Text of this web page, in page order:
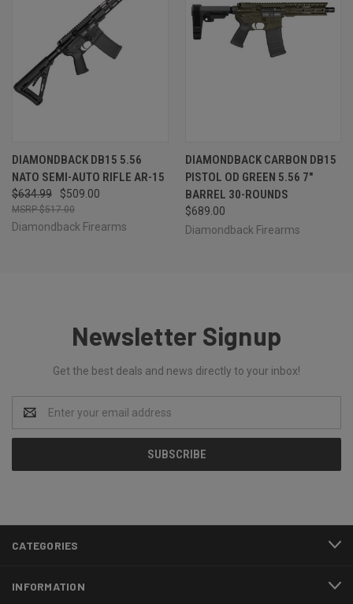
DIAMONDBACK DB15 5.56
NATO SEMI-AUTO RIFLE AR-15
$634.99 $509.00
$517.00
Diamondback Firearms
DIAMONDBACK CARBON DB15
PISTOL OD GREEN 5.56 7"
BARREL 30-ROUNDS
$689.00
Diamondback Firearms
Newsletter Signup
Get the best deals and news directly to your inbox!
Address
CATEGORIES
INFORMATION